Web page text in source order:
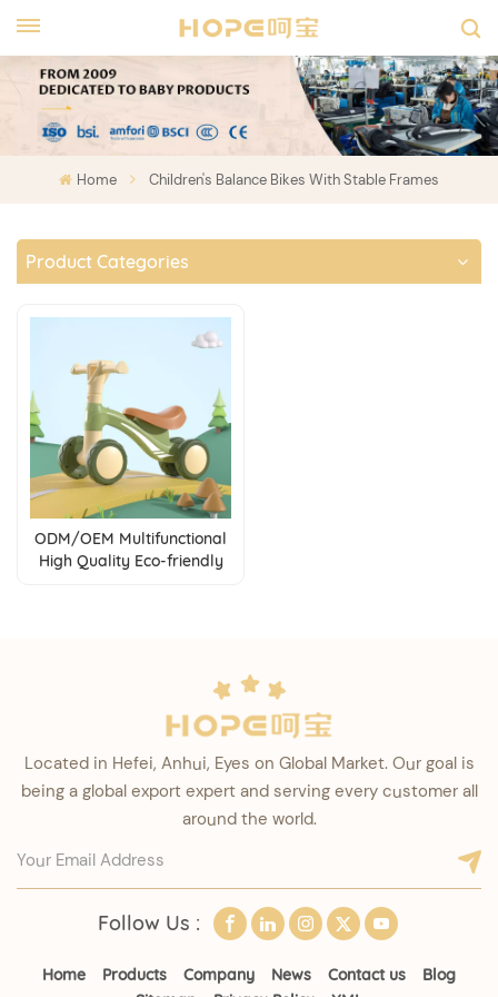
Home Children's Balance Bikes With Stable Frames
Product Categories
ODM/OEM Multifunctional
High Quality Eco-friendly
Located in Hefei, Anhui, Eyes on Global Market. Our goal is
being a global export expert and serving every customer all
around the world.
Follow Us :
Home Products Company News Contact us
Blog